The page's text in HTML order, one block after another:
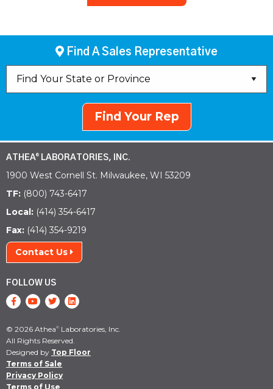
Find A Sales Representative
Find Your Rep
ATHEA® LABORATORIES, INC.
1900 West Cornell St. Milwaukee, WI 53209
TF: (800) 743-6417
Local: (414) 354-6417
Fax: (414) 354-9219
Contact Us
FOLLOW US
© 2026 Athea® Laboratories, Inc.
All Rights Reserved.
Designed by Top Floor
Terms of Sale
Privacy Policy
Terms of Use